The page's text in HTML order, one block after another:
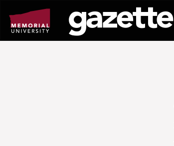
page
content